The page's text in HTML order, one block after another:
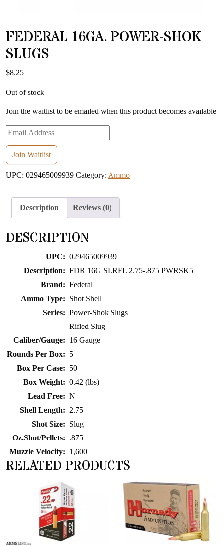
FEDERAL 16GA. POWER-SHOK
SLUGS
$8.25
Out of stock
Join the waitlist to be emailed when this product becomes available
Enter
your
email
address
to
this
Join Waitlist
UPC: 029465009939 Category: Ammo
Description Reviews (0)
DESCRIPTION
UPC: 029465009939
Description: FDR 16G SLRFL 2.75-.875 PWRSK5
Brand: Federal
Ammo Type: Shot Shell
Series: Power-Shok Slugs
Rifled Slug
Caliber/Gauge: 16 Gauge
Rounds Per Box: 5
Box Per Case: 50
Box Weight: 0.42 (lbs)
Lead Free: N
Shell Length: 2.75
Shot Size: Slug
Oz.Shot/Pellets: .875
Muzzle Velocity: 1,600
RELATED PRODUCTS